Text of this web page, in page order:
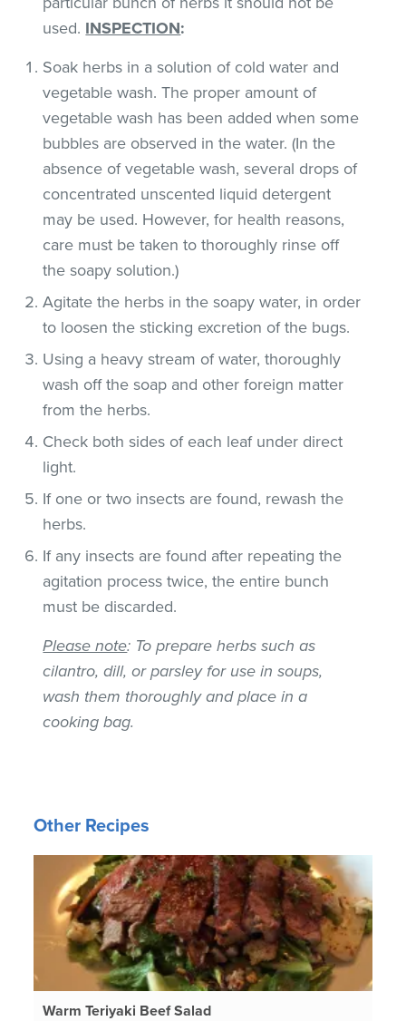
used. INSPECTION:
Soak herbs in a solution of cold water and
vegetable wash. The proper amount of
vegetable wash has been added when some
bubbles are observed in the water. (In the
absence of vegetable wash, several drops of
concentrated unscented liquid detergent
may be used. However, for health reasons,
care must be taken to thoroughly rinse off
the soapy solution.)
Agitate the herbs in the soapy water, in order
to loosen the sticking excretion of the bugs.
Using a heavy stream of water, thoroughly
wash off the soap and other foreign matter
from the herbs.
Check both sides of each leaf under direct
light.
If one or two insects are found, rewash the
herbs.
If any insects are found after repeating the
agitation process twice, the entire bunch
must be discarded.
Please note: To prepare herbs such as
cilantro, dill, or parsley for use in soups,
wash them thoroughly and place in a
cooking bag.
Other Recipes
Warm Teriyaki Beef Salad